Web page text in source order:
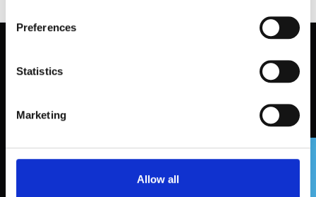
Preferences
Statistics
Marketing
Allow all
What attendees say
SPEAKERS